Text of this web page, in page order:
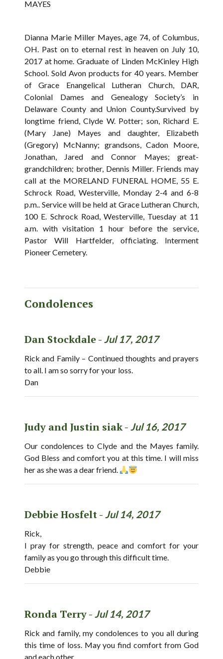
MAYES
Dianna Marie Miller Mayes, age 74, of Columbus,
OH. Past on to eternal rest in heaven on July 10,
2017 at home. Graduate of Linden McKinley High
School. Sold Avon products for 40 years. Member
of Grace Enangelical Lutheran Church, DAR,
Colonial Dames and Genealogy Society’s in
Delaware County and Union County.Survived by
longtime friend, Clyde W. Potter; son, Richard E.
(Mary Jane) Mayes and daughter, Elizabeth
(Gregory) McNanny; grandsons, Cadon Moore,
Jonathan, Jared and Connor Mayes; great-
grandchildren; brother, Dennis Miller. Friends may
call at the MORELAND FUNERAL HOME, 55 E.
Schrock Road, Westerville, Monday 2-4 and 6-8
p.m.. Service will be held at Grace Lutheran Church,
100 E. Schrock Road, Westerville, Tuesday at 11
a.m. with visitation 1 hour before the service,
Pastor Will Hartfelder, officiating. Interment
Pioneer Cemetery.
Condolences
Dan Stockdale - Jul 17, 2017
Rick and Family – Continued thoughts and prayers
to all. I am so sorry for your loss.
Dan
Judy and Justin siak - Jul 16, 2017
Our condolences to Clyde and the Mayes family.
God Bless and comfort you at this time. I will miss
her as she was a dear friend.
Debbie Hosfelt - Jul 14, 2017
Rick,
I pray for strength, peace and comfort for your
family as you go through this difficult time.
Debbie
Ronda Terry - Jul 14, 2017
Rick and family, my condolences to you all during
this time of loss. May you find comfort from God
and each other.